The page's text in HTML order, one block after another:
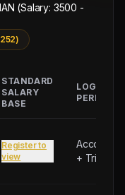
(Salary: 3500 -
STANDARD
SALARY
BASE
PERKS
Register to
view
+ Trip